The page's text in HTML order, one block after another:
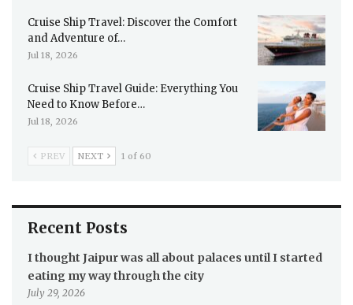
Cruise Ship Travel: Discover the Comfort
and Adventure of…
Jul 18, 2026
Cruise Ship Travel Guide: Everything You
Need to Know Before…
Jul 18, 2026
PREV NEXT 1 of 60
Recent Posts
I thought Jaipur was all about palaces until I started
eating my way through the city
July 29, 2026